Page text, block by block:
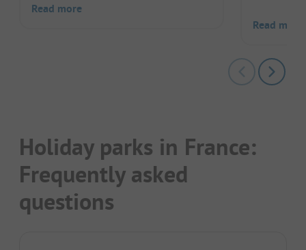
Read more
Read more
Holiday parks in France:
Frequently asked
questions